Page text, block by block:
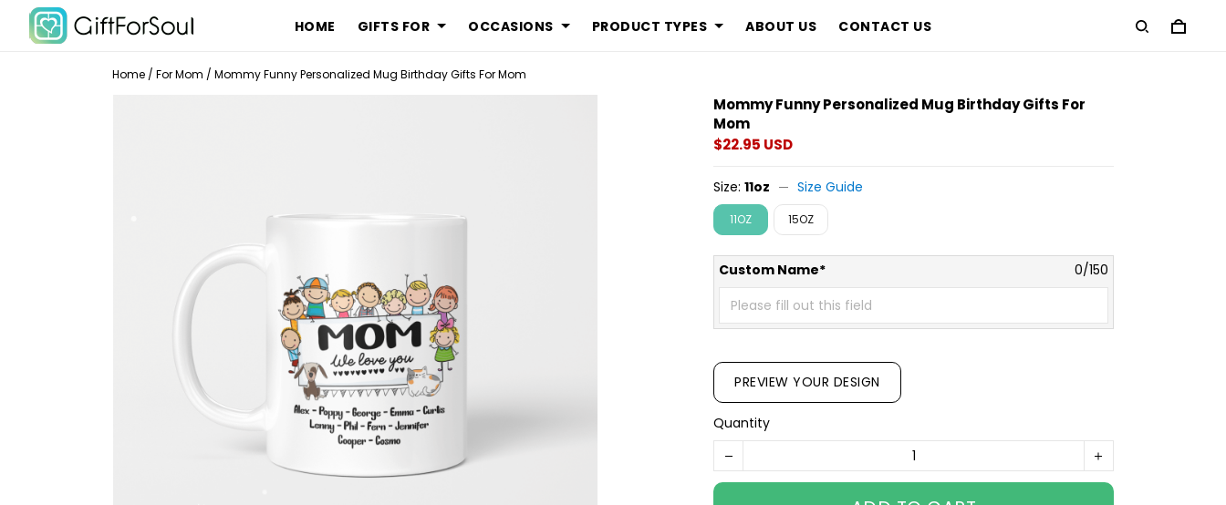
HOME GIFTS FOR OCCASIONS PRODUCT TYPES ABOUT US CONTACT US
Home / For Mom / Mommy Funny Personalized Mug Birthday Gifts For Mom
Mommy Funny Personalized Mug Birthday Gifts For
Mom
$22.95 USD
Size:11oz Size Guide
11OZ 15OZ
Custom Name* 0/150
PREVIEW YOUR DESIGN
Quantity